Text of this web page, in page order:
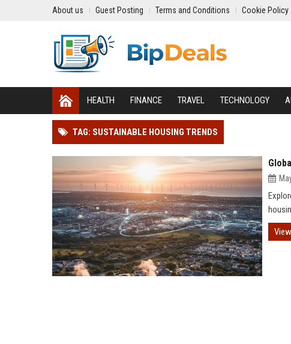
About us Guest Posting Terms and Conditions Cookie Policy
HEALTH FINANCE TRAVEL TECHNOLOGY
TAG: SUSTAINABLE HOUSING TRENDS